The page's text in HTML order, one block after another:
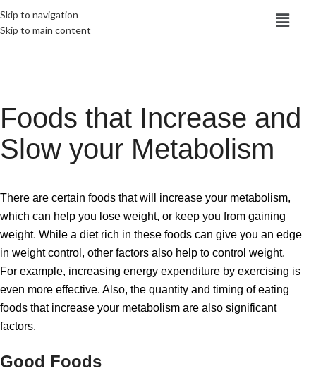
Skip to navigation
Skip to main content
Foods that Increase and
Slow your Metabolism
There are certain foods that will increase your metabolism,
which can help you lose weight, or keep you from gaining
weight. While a diet rich in these foods can give you an edge
in weight control, other factors also help to control weight.
For example, increasing energy expenditure by exercising is
even more effective. Also, the quantity and timing of eating
foods that increase your metabolism are also significant
factors.
Good Foods